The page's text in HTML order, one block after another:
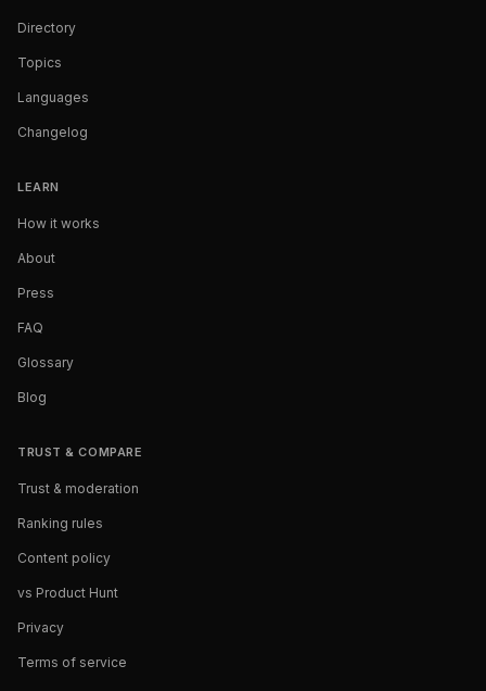
Directory
Topics
Languages
Changelog
LEARN
How it works
About
Press
FAQ
Glossary
Blog
TRUST & COMPARE
Trust & moderation
Ranking rules
Content policy
vs Product Hunt
Privacy
Terms of service